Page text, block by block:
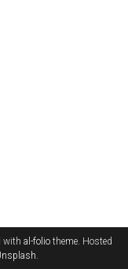
with al-folio theme. Hosted
.